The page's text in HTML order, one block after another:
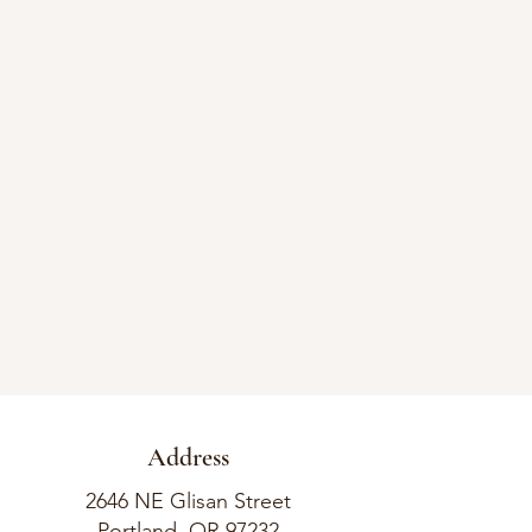
Address
2646 NE Glisan Street